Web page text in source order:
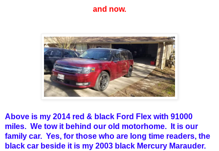
and now.
Above is my 2014 red & black Ford Flex with 91000
miles. We tow it behind our old motorhome. It is our
family car. Yes, for those who are long time readers, the
black car beside it is my 2003 black Mercury Marauder.